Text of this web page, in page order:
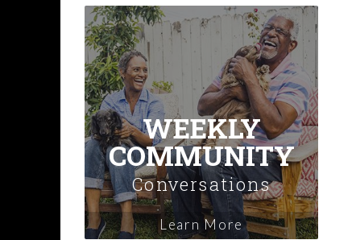
WEEKLY
COMMUNITY
Conversations
Learn More